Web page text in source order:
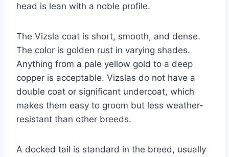
head is lean with a noble profile.
The Vizsla coat is short, smooth, and dense.
The color is golden rust in varying shades.
Anything from a pale yellow gold to a deep
copper is acceptable. Vizslas do not have a
double coat or significant undercoat, which
makes them easy to groom but less weather-
resistant than other breeds.
A docked tail is standard in the breed, usually